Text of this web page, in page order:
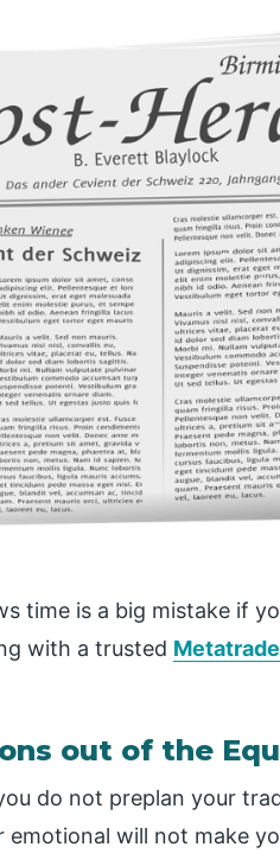
time is a big mistake if
with a trusted
out of the
do not preplan your
emotional will not make